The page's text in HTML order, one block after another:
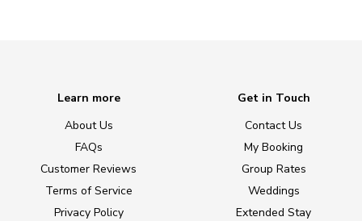
Learn more
About Us
FAQs
Customer Reviews
Terms of Service
Privacy Policy
Get in Touch
Contact Us
My Booking
Group Rates
Weddings
Extended Stay